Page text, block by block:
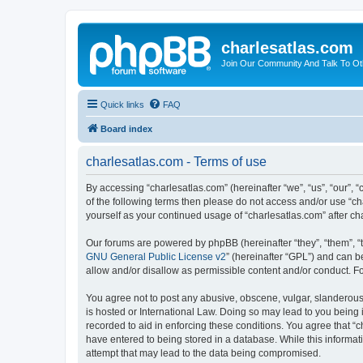
charlesatlas.com
Join Our Community And Talk To
Quick links FAQ
Board index
charlesatlas.com - Terms of use
By accessing “charlesatlas.com” (hereinafter “we”, “us”,
of the following terms then please do not access and/or use
yourself as your continued usage of “charlesatlas.com” after
Our forums are powered by phpBB (hereinafter “they”, “them”,
GNU General Public License v2” (hereinafter “GPL”) and can
allow and/or disallow as permissible content and/or conduct.
You agree not to post any abusive, obscene, vulgar,
is hosted or International Law. Doing so may lead to you
recorded to aid in enforcing these conditions. You agree that
have entered to being stored in a database. While this
attempt that may lead to the data being compromised.